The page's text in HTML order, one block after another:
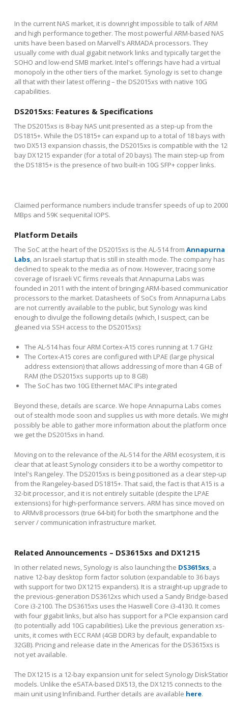
In the current NAS market, it is downright impossible to talk of ARM
and high performance together. The most powerful ARM-based NAS
units have been based on Marvell's ARMADA processors. They
usually come with dual gigabit network links and typically target the
SOHO and low-end SMB market. Intel's offerings have had a virtual
monopoly in the other tiers of the market. Synology is set to change
all that with their latest offering – the DS2015xs with native 10G
capabilities.
DS2015xs: Features & Specifications
The DS2015xs is 8-bay NAS unit presented as a step-up from the
DS1815+. While the DS1815+ can expand up to a total of 18 bays with
two DX513 expansion chassis, the DS2015xs is compatible with the
bay DX1215 expander (for a total of 20 bays). The main step-up from
the DS1815+ is the presence of two built-in 10G SFP+ copper links.
Claimed performance numbers include transfer speeds of up to 2000
MBps and 59K sequenital IOPS.
Platform Details
The SoC at the heart of the DS2015xs is the AL-514 from Annapurna
Labs, an Israeli startup that is still in stealth mode. The company has
declined to speak to the media as of now. However, tracing some
coverage of Israeli VC firms reveals that Annapurna Labs was
founded in 2011 with the intent of bringing ARM-based
processors to the market. Datasheets of SoCs from Annapurna Labs
are not currently available to the public, but Synology was kind
enough to divulge the following details (which, I suspect, can be
gleaned via SSH access to the DS2015xs):
The AL-514 has four ARM Cortex-A15 cores running at 1.7 GHz
The Cortex-A15 cores are configured with LPAE (large physical
address extension) that allows addressing of more than 4 GB of
RAM (the DS2015xs supports up to 8 GB)
The SoC has two 10G Ethernet MAC IPs integrated
Beyond these, details are scarce. We hope Annapurna Labs comes
out of stealth mode soon and supplies us with more details. We
possibly be able to gather more information about the platform once
we get the DS2015xs in hand.
Moving on to the relevance of the AL-514 for the ARM ecosystem, it is
clear that at least Synology considers it to be a worthy competitor to
Intel's Rangeley. The DS2015xs is being positioned as a clear step-up
from the Rangeley-based DS1815+. That said, the fact is that A15 is a
32-bit processor, and it is not entirely suitable (despite the LPAE
extensions) for high-performance servers. ARM has since moved on
to ARMv8 processors (true 64-bit) for both the smartphone and the
server / communication infrastructure market.
Related Announcements – DS3615xs and DX1215
In other related news, Synology is also launching the DS3615xs, a
native 12-bay desktop form factor solution (expandable to 36 bays
with support for two DX1215 expanders). It is a straight-up upgrade to
the previous-generation DS3612xs which used a Sandy Bridge-based
Core i3-2100. The DS3615xs uses the Haswell Core i3-4130. It comes
with four gigabit links, but also has support for a PCIe expansion card
(to potentially add 10G capabilities). Like the previous generation xs-
units, it comes with ECC RAM (4GB DDR3 by default, expandable to
32GB). Pricing and release date in the Americas for the DS3615xs is
not yet available.
The DX1215 is a 12-bay expansion unit for select Synology
models. Unlike the eSATA-based DX513, the DX1215 connects to the
main unit using Infiniband. Further details are available here.